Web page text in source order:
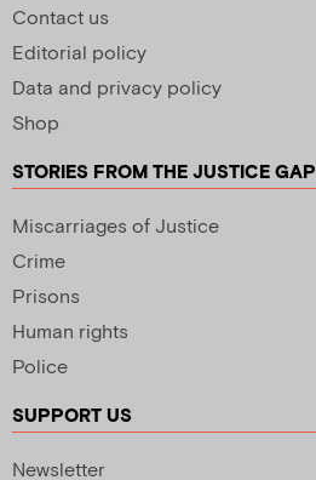
Contact us
Editorial policy
Data and privacy policy
Shop
STORIES FROM THE JUSTICE GAP
Miscarriages of Justice
Crime
Prisons
Human rights
Police
SUPPORT US
Newsletter